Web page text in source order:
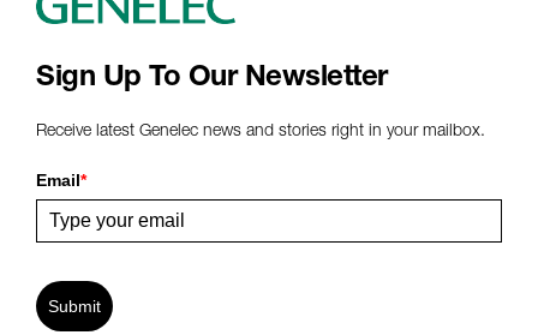
Sign Up To Our Newsletter
Receive latest Genelec news and stories right in your mailbox.
Email*
Submit